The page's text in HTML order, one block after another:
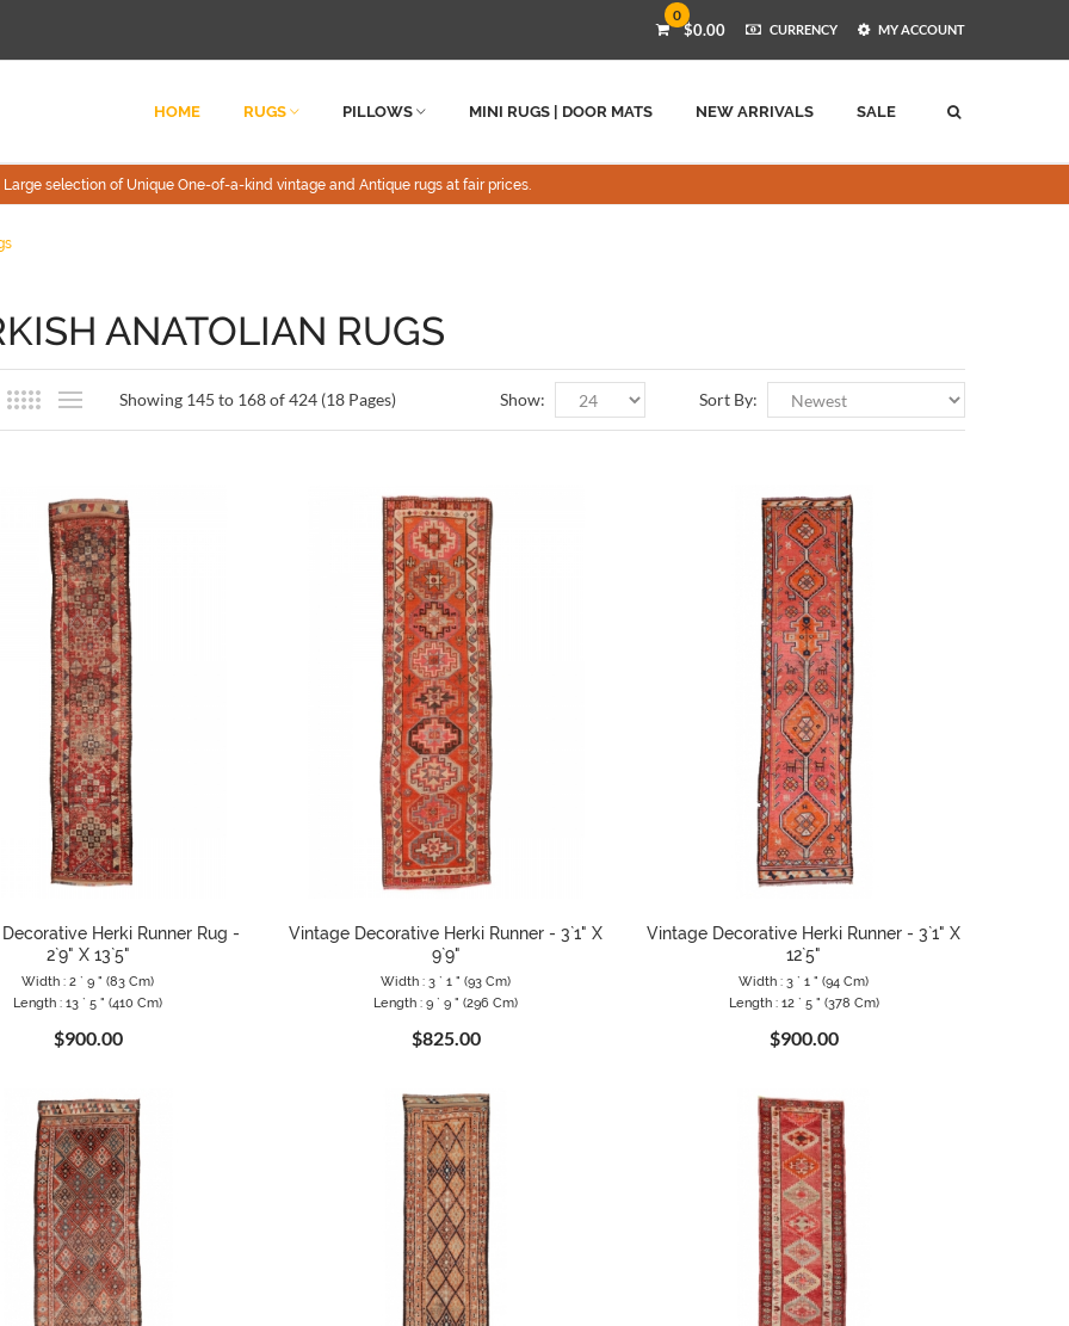
0
$0.00 CURRENCY MY ACCOUNT
HOME RUGS PILLOWS MINI RUGS | DOOR MATS NEW ARRIVALS SALE
Large selection of Unique One-of-a-kind vintage and Antique rugs at fair prices.
ANATOLIAN RUGS
Showing 145 to 168 of 424 (18 Pages) Sort By:
Show:
Herki Runner Rug -
2`9" X 13`5"
Width : 2 ` 9 " (83 Cm)
Length : 13 ` 5 " (410 Cm)
$900.00
Vintage Decorative Herki Runner - 3`1" X
9`9"
Width : 3 ` 1 " (93 Cm)
Length : 9 ` 9 " (296 Cm)
$825.00
Vintage Decorative Herki Runner - 3`1" X
12`5"
Width : 3 ` 1 " (94 Cm)
Length : 12 ` 5 " (378 Cm)
$900.00